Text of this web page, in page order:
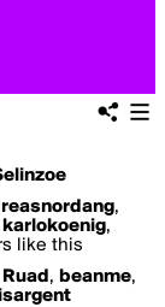
,
karlokoenig,
like this
Ruad , beanme,